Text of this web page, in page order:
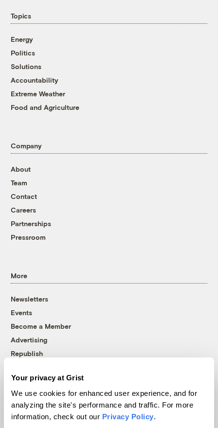
Your privacy at Grist
We use cookies for enhanced user experience, and for
analyzing the site's performance and traffic. For more
information, check out our Privacy Policy.
Topics
Energy
Politics
Solutions
Accountability
Extreme Weather
Food and Agriculture
Company
About
Team
Contact
Careers
Partnerships
Pressroom
More
Newsletters
Events
Become a Member
Advertising
Republish
© 1999-2026 Grist Magazine, Inc. All rights reserved.
Grist is powered byWordPress VIP